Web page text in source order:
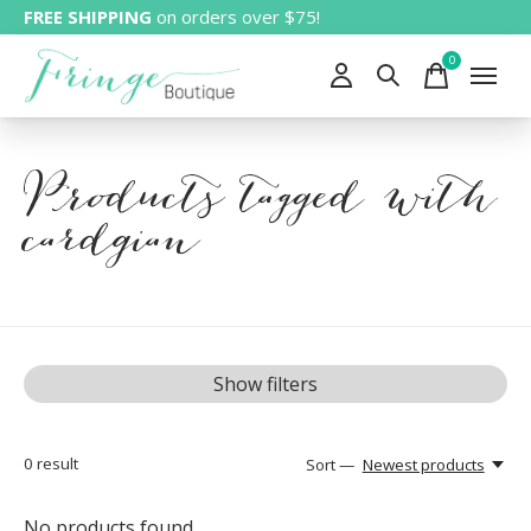
FREE SHIPPING on orders over $75!
0items
Products tagged with
cardgian
Show filters
0 result Sort — Newest products